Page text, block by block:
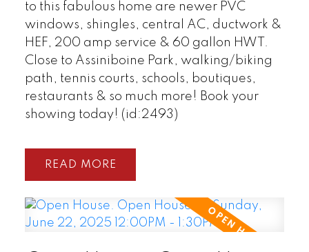
to this fabulous home are newer PVC
windows, shingles, central AC, ductwork &
HEF, 200 amp service & 60 gallon HWT.
Close to Assiniboine Park, walking/biking
path, tennis courts, schools, boutiques,
restaurants & so much more! Book your
showing today! (id:2493)
READ